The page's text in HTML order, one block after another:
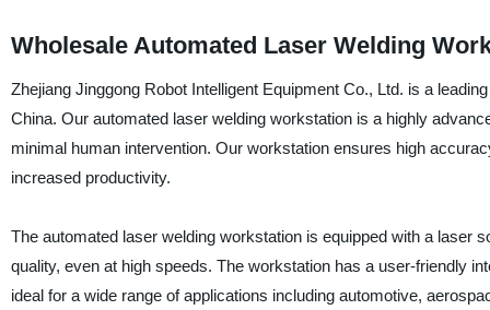
Wholesale Automated Laser Welding
Zhejiang Jinggong Robot Intelligent Equipment Co., Ltd. is a
China. Our automated laser welding workstation is a highly
minimal human intervention. Our workstation ensures high
increased productivity.
The automated laser welding workstation is equipped with a laser
quality, even at high speeds. The workstation has a user-friendly
ideal for a wide range of applications including automotive,